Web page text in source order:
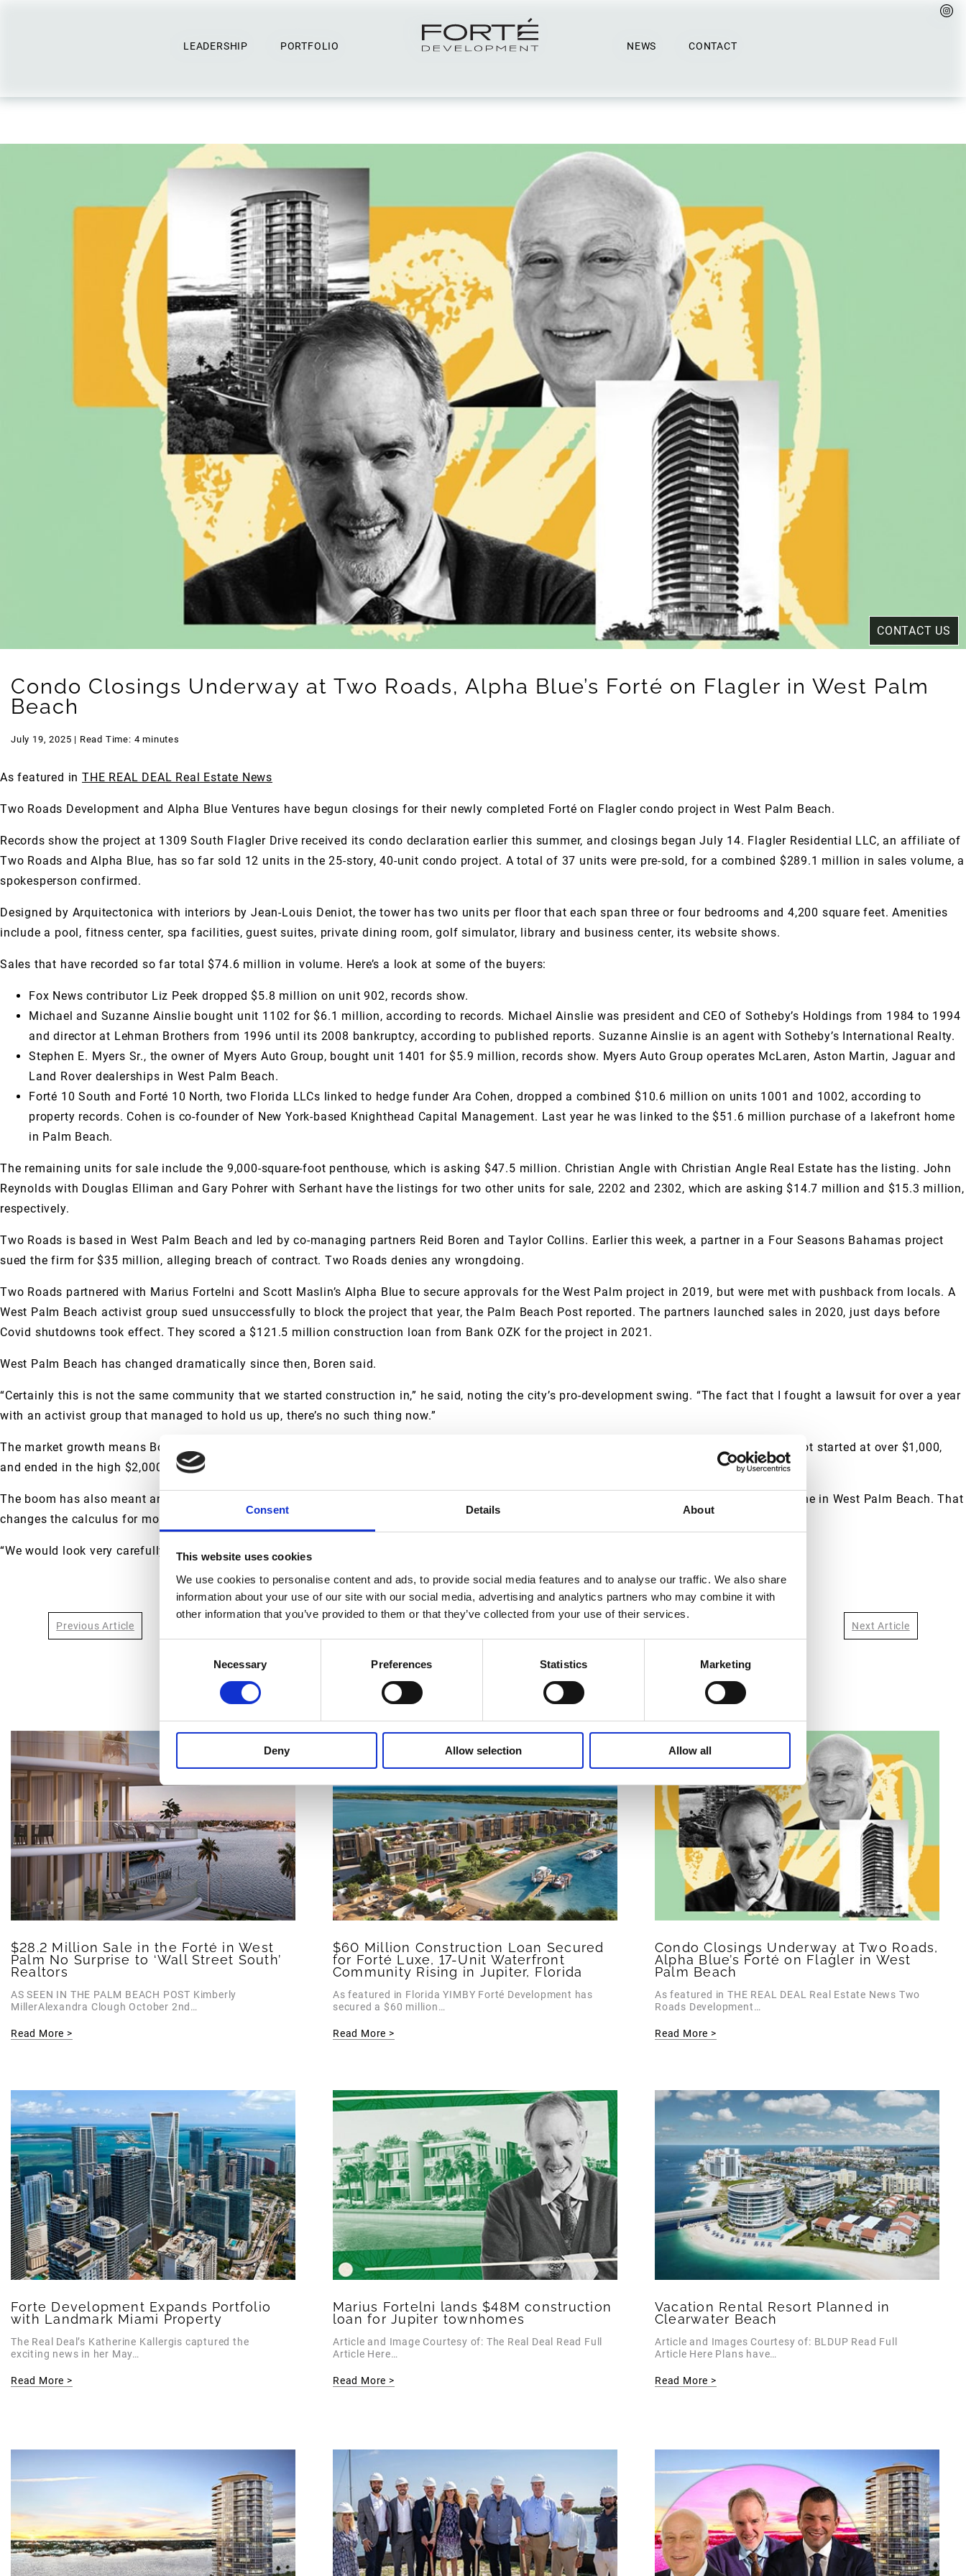
Consent Details About
This website uses cookies
We use cookies to personalise content and ads, to provide social media features and to analyse our traffic. We also share
information about your use of our site with our social media, advertising and analytics partners who may combine it with
other information that you’ve provided to them or that they’ve collected from your use of their services.
Necessary Preferences Statistics Marketing
Deny Allow selection Allow all
LEADERSHIP PORTFOLIO NEWS CONTACT
CONTACT US
Condo Closings Underway at Two Roads, Alpha Blue’s Forté on Flagler in West Palm
Beach
July 19, 2025 | Read Time: 4 minutes
As featured inTHE REAL DEAL Real Estate News
Two Roads Development and Alpha Blue Ventures have begun closings for their newly completed Forté on Flagler condo project in West Palm Beach.
Records show the project at 1309 South Flagler Drive received its condo declaration earlier this summer, and closings began July 14. Flagler Residential LLC, an affiliate of
Two Roads and Alpha Blue, has so far sold 12 units in the 25-story, 40-unit condo project. A total of 37 units were pre-sold, for a combined $289.1 million in sales volume, a
spokesperson confirmed.
Designed by Arquitectonica with interiors by Jean-Louis Deniot, the tower has two units per floor that each span three or four bedrooms and 4,200 square feet. Amenities
include a pool, fitness center, spa facilities, guest suites, private dining room, golf simulator, library and business center, its website shows.
Sales that have recorded so far total $74.6 million in volume. Here’s a look at some of the buyers:
Fox News contributor Liz Peek dropped $5.8 million on unit 902, records show.
Michael and Suzanne Ainslie bought unit 1102 for $6.1 million, according to records. Michael Ainslie was president and CEO of Sotheby’s Holdings from 1984 to 1994
and director at Lehman Brothers from 1996 until its 2008 bankruptcy, according to published reports. Suzanne Ainslie is an agent with Sotheby’s International Realty.
Stephen E. Myers Sr., the owner of Myers Auto Group, bought unit 1401 for $5.9 million, records show. Myers Auto Group operates McLaren, Aston Martin, Jaguar and
Land Rover dealerships in West Palm Beach.
Forté 10 South and Forté 10 North, two Florida LLCs linked to hedge funder Ara Cohen, dropped a combined $10.6 million on units 1001 and 1002, according to
property records. Cohen is co-founder of New York-based Knighthead Capital Management. Last year he was linked to the $51.6 million purchase of a lakefront home
in Palm Beach.
The remaining units for sale include the 9,000-square-foot penthouse, which is asking $47.5 million. Christian Angle with Christian Angle Real Estate has the listing. John
Reynolds with Douglas Elliman and Gary Pohrer with Serhant have the listings for two other units for sale, 2202 and 2302, which are asking $14.7 million and $15.3 million,
respectively.
Two Roads is based in West Palm Beach and led by co-managing partners Reid Boren and Taylor Collins. Earlier this week, a partner in a Four Seasons Bahamas project
sued the firm for $35 million, alleging breach of contract. Two Roads denies any wrongdoing.
Two Roads partnered with Marius Fortelni and Scott Maslin’s Alpha Blue to secure approvals for the West Palm project in 2019, but were met with pushback from locals. A
West Palm Beach activist group sued unsuccessfully to block the project that year, the Palm Beach Post reported. The partners launched sales in 2020, just days before
Covid shutdowns took effect. They scored a $121.5 million construction loan from Bank OZK for the project in 2021.
West Palm Beach has changed dramatically since then, Boren said.
“Certainly this is not the same community that we started construction in,” he said, noting the city’s pro-development swing. “The fact that I fought a lawsuit for over a year
with an activist group that managed to hold us up, there’s no such thing now.”
The market growth means Boren and his partners achieved a much higher sellout volume than previously expected. Condos’ price per square foot started at over $1,000,
and ended in the high $2,000s, he said.
The boom has also meant an influx of competition that wasn’t there pre-pandemic, he said. Developers have more than 6,000 units in the pipeline in West Palm Beach. That
changes the calculus for more projects going forward, Boren said.
“We would look very carefully at each new project and make sure there’s a need for it,” he said.
Previous Article Next Article
MORE ARTICLES
$28.2 Million Sale in the Forté in West
Palm No Surprise to ‘Wall Street South’
Realtors
AS SEEN IN THE PALM BEACH POST Kimberly
MillerAlexandra Clough October 2nd…
Read More >
$60 Million Construction Loan Secured
for Forté Luxe, 17-Unit Waterfront
Community Rising in Jupiter, Florida
As featured in Florida YIMBY Forté Development has
secured a $60 million…
Read More >
Condo Closings Underway at Two Roads,
Alpha Blue’s Forté on Flagler in West
Palm Beach
As featured in THE REAL DEAL Real Estate News Two
Roads Development…
Read More >
Forte Development Expands Portfolio
with Landmark Miami Property
The Real Deal’s Katherine Kallergis captured the
exciting news in her May…
Read More >
Marius Fortelni lands $48M construction
loan for Jupiter townhomes
Article and Image Courtesy of: The Real Deal Read Full
Article Here…
Read More >
Vacation Rental Resort Planned in
Clearwater Beach
Article and Images Courtesy of: BLDUP Read Full
Article Here Plans have…
Read More >